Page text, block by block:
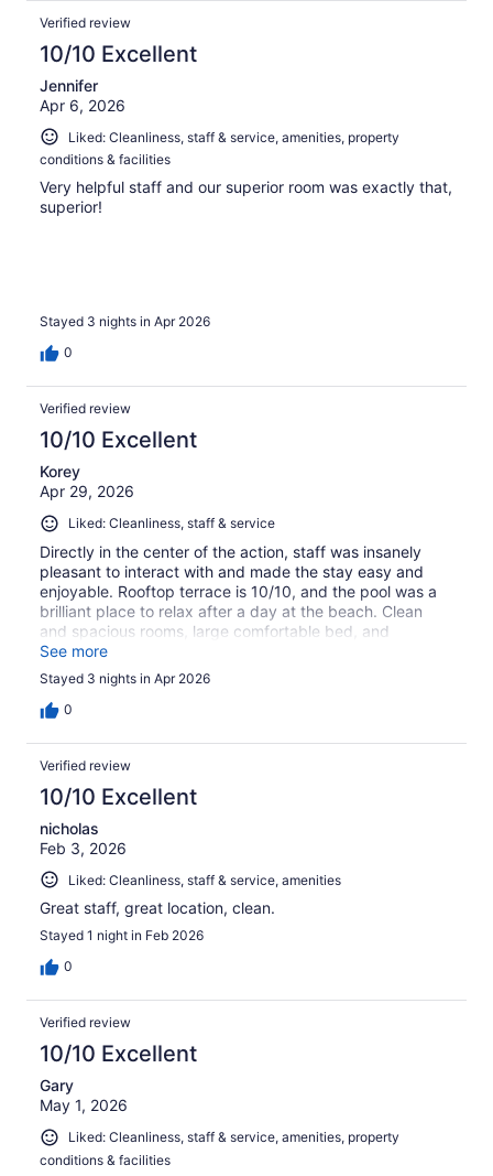
Verified review
10/10 Excellent
Jennifer
Apr 6, 2026
Liked: Cleanliness, staff & service, amenities, property
conditions & facilities
Very helpful staff and our superior room was exactly that,
superior!
Stayed 3 nights in Apr 2026
0
Verified review
10/10 Excellent
Korey
Apr 29, 2026
Liked: Cleanliness, staff & service
Directly in the center of the action, staff was insanely
pleasant to interact with and made the stay easy and
enjoyable. Rooftop terrace is 10/10, and the pool was a
brilliant place to relax after a day at the beach. Clean
and spacious rooms, large comfortable bed, and
decently priced mini-bar and terrace bar if you don’t feel
like walking to a mini mart (4 within .25 km).
See more
Stayed 3 nights in Apr 2026
0
Verified review
10/10 Excellent
nicholas
Feb 3, 2026
Liked: Cleanliness, staff & service, amenities
Great staff, great location, clean.
Stayed 1 night in Feb 2026
0
Verified review
10/10 Excellent
Gary
May 1, 2026
Liked: Cleanliness, staff & service, amenities, property
conditions & facilities